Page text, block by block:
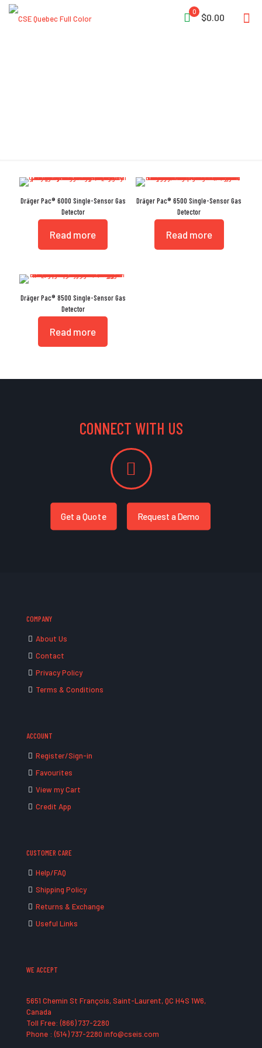
0
$0.00
Dräger Pac® 6000 Single-Sensor Gas
Detector
Read more
Dräger Pac® 6500 Single-Sensor Gas
Detector
Read more
Dräger Pac® 8500 Single-Sensor Gas
Detector
Read more
CONNECT WITH US
Get a Quote Request a Demo
COMPANY
About Us
Contact
Privacy Policy
Terms & Conditions
ACCOUNT
Register/Sign-in
Favourites
View my Cart
Credit App
CUSTOMER CARE
Help/FAQ
Shipping Policy
Returns & Exchange
Useful Links
WE ACCEPT
5651 Chemin St François, Saint-Laurent, QC H4S 1W6,
Canada
Toll Free: (866) 737-2280
Phone : (514) 737-2280 info@cseis.com